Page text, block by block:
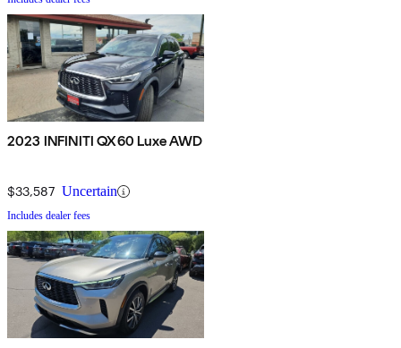
2023 INFINITI QX60 Luxe AWD
$33,587 Uncertain
Includes dealer fees